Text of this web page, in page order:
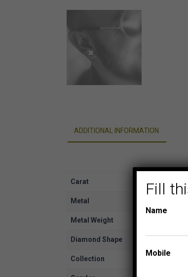
ADDITIONAL INFORMATION
Carat 1/20
Metal
Metal Weight
Diamond Shape
Collection
Fill
Name
Mobile